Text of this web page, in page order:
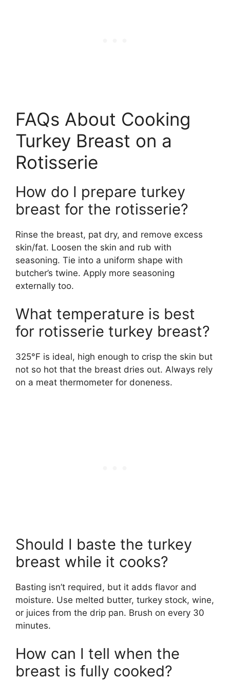
FAQs About Cooking
Turkey Breast on a
Rotisserie
How do I prepare turkey
breast for the rotisserie?
Rinse the breast, pat dry, and remove excess
skin/fat. Loosen the skin and rub with
seasoning. Tie into a uniform shape with
butcher’s twine. Apply more seasoning
externally too.
What temperature is best
for rotisserie turkey breast?
325°F is ideal, high enough to crisp the skin but
not so hot that the breast dries out. Always rely
on a meat thermometer for doneness.
Should I baste the turkey
breast while it cooks?
Basting isn’t required, but it adds flavor and
moisture. Use melted butter, turkey stock, wine,
or juices from the drip pan. Brush on every 30
minutes.
How can I tell when the
breast is fully cooked?